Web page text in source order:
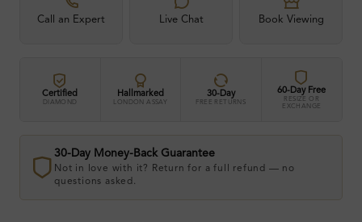
Call an Expert Live Chat Book Viewing
Certified
DIAMOND
Hallmarked
LONDON ASSAY
30-Day
FREE RETURNS
60-Day Free
RESIZE OR
EXCHANGE
30-Day Money-Back Guarantee
Not in love with it? Return for a full refund — no
questions asked.